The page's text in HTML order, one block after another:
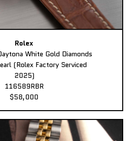
Rolex
White Gold Diamonds
(Rolex Factory Serviced
2025)
116589RBR
$58,000